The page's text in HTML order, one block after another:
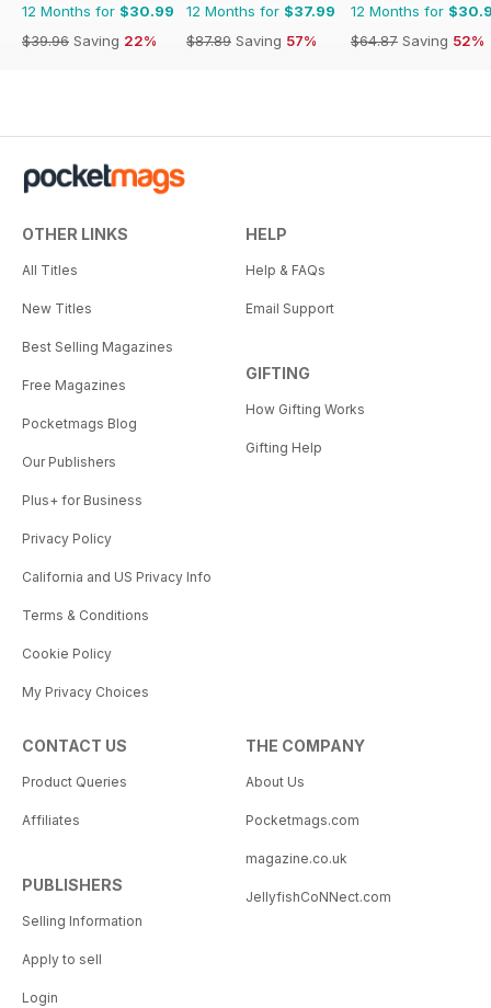
12 Months for $30.99
$39.96 Saving 22%
12 Months for $37.99
$87.89 Saving 57%
12 Months for
$64.87 Saving 52%
OTHER LINKS
All Titles
New Titles
Best Selling Magazines
Free Magazines
Pocketmags Blog
Our Publishers
Plus+ for Business
Privacy Policy
California and US Privacy Info
Terms & Conditions
Cookie Policy
My Privacy Choices
HELP
Help & FAQs
Email Support
GIFTING
How Gifting Works
Gifting Help
CONTACT US
Product Queries
Affiliates
PUBLISHERS
Selling Information
Apply to sell
Login
THE COMPANY
About Us
Pocketmags.com
magazine.co.uk
JellyfishCoNNect.com